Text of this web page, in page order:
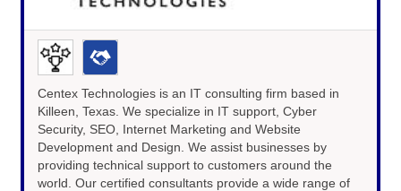
Centex Technologies is an IT consulting firm based in
Killeen, Texas. We specialize in IT support, Cyber
Security, SEO, Internet Marketing and Website
Development and Design. We assist businesses by
providing technical support to customers around the
world. Our certified consultants provide a wide range of